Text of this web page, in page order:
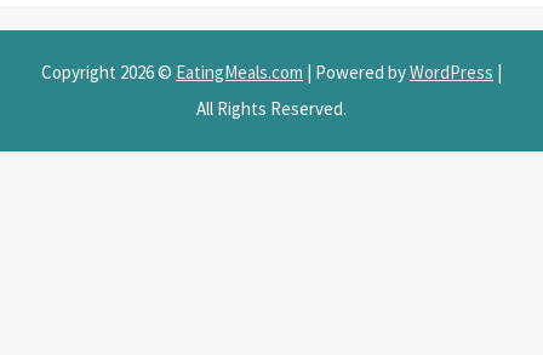
Copyright 2026 © EatingMeals.com | Powered byWordPress |
All Rights Reserved.